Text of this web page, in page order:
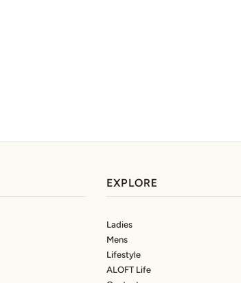
EXPLORE
Ladies
Mens
Lifestyle
ALOFT Life